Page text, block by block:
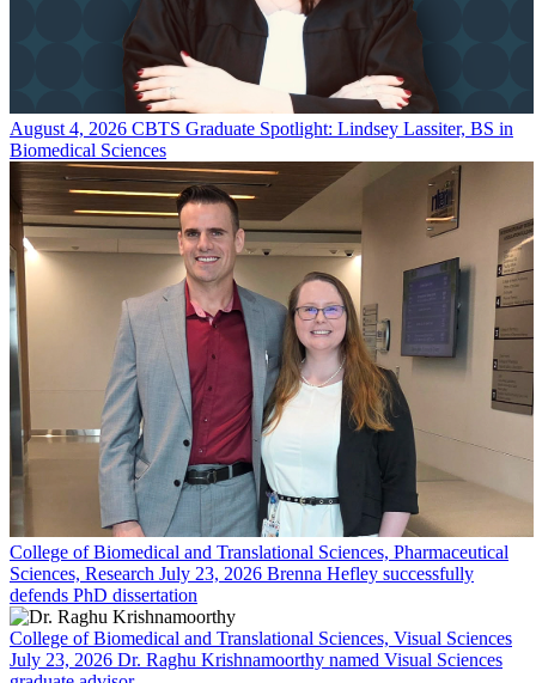
August 4, 2026 CBTS Graduate Spotlight: Lindsey Lassiter, BS in
Biomedical Sciences
College of Biomedical and Translational Sciences, Pharmaceutical
Sciences, Research July 23, 2026 Brenna Hefley successfully
defends PhD dissertation
College of Biomedical and Translational Sciences, Visual Sciences
July 23, 2026 Dr. Raghu Krishnamoorthy named Visual Sciences